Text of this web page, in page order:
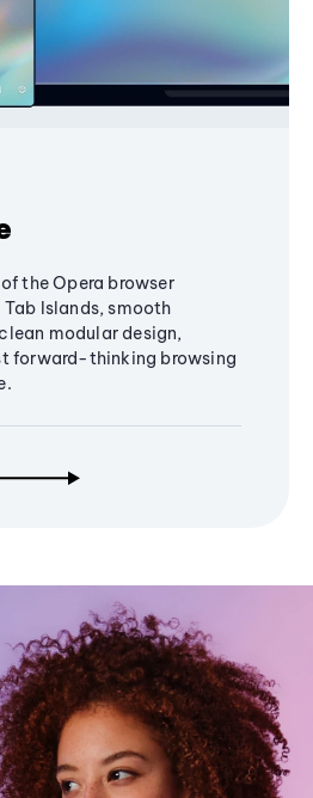
the Opera browser
Islands, smooth
modular design,
forward-thinking browsing